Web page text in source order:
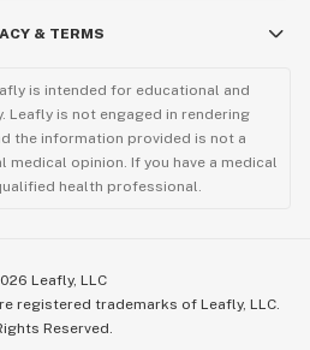
& TERMS
is intended for educational and
Leafly is not engaged in rendering
the information provided is not a
opinion. If you have a medical
health professional.
Leafly, LLC
registered trademarks of Leafly, LLC.
Reserved.